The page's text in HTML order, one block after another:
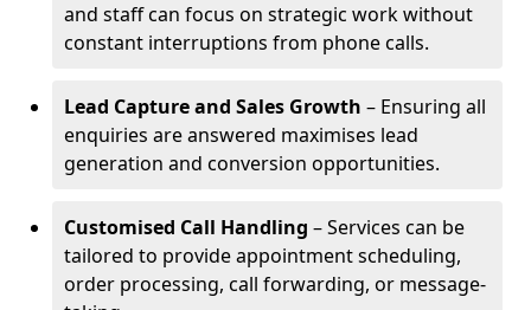
and staff can focus on strategic work without
constant interruptions from phone calls.
Lead Capture and Sales Growth – Ensuring all
enquiries are answered maximises lead
generation and conversion opportunities.
Customised Call Handling – Services can be
tailored to provide appointment scheduling,
order processing, call forwarding, or message-